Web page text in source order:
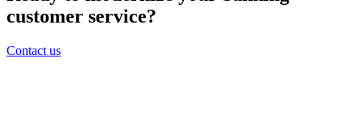
customer service?
Contact us